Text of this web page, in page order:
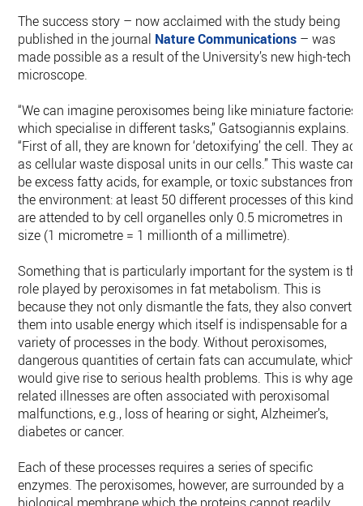
The success story – now acclaimed with the study being
published in the journal Nature Communications – was
made possible as a result of the University’s new high-tech
microscope.
“We can imagine peroxisomes being like miniature factories
which specialise in different tasks,” Gatsogiannis explains.
“First of all, they are known for ‘detoxifying’ the cell. They act
as cellular waste disposal units in our cells.” This waste can
be excess fatty acids, for example, or toxic substances from
the environment: at least 50 different processes of this kind
are attended to by cell organelles only 0.5 micrometres in
size (1 micrometre = 1 millionth of a millimetre).
Something that is particularly important for the system is
role played by peroxisomes in fat metabolism. This is
because they not only dismantle the fats, they also convert
them into usable energy which itself is indispensable for a
variety of processes in the body. Without peroxisomes,
dangerous quantities of certain fats can accumulate, which
would give rise to serious health problems. This is why age-
related illnesses are often associated with peroxisomal
malfunctions, e.g., loss of hearing or sight, Alzheimer’s,
diabetes or cancer.
Each of these processes requires a series of specific
enzymes. The peroxisomes, however, are surrounded by a